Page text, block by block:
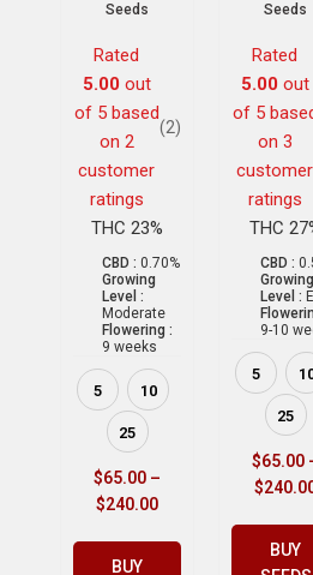
Seeds
Rated
5.00out
of 5 based
on 2
customer
ratings
(2)
THC 23%
CBD : 0.70%
Growing
Level :
Moderate
Flowering :
9 weeks
5 10
25
$65.00 –
$240.00
BUY
Seeds
Rated
5.00out
of 5
on 3
customer
ratings
THC
CBD :
Growing
Level :
9-10
5
25
$65.00
$
BUY